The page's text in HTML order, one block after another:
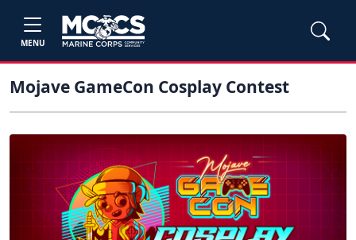
MENU
Mojave GameCon Cosplay Contest